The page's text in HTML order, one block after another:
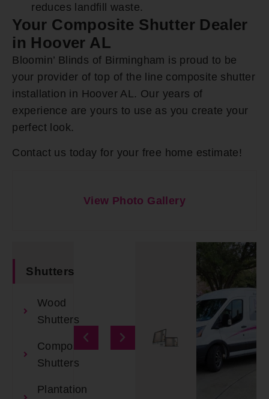
reduces landfill waste.
Your Composite Shutter Dealer
in Hoover AL
Bloomin’ Blinds of Birmingham is proud to be
your provider of top of the line composite shutter
installation in Hoover AL. Our years of
experience are yours to use as you create your
perfect look.
Contact us today for your free home estimate!
View Photo Gallery
Shutters
Wood
Shutters
Composite
Shutters
Plantation